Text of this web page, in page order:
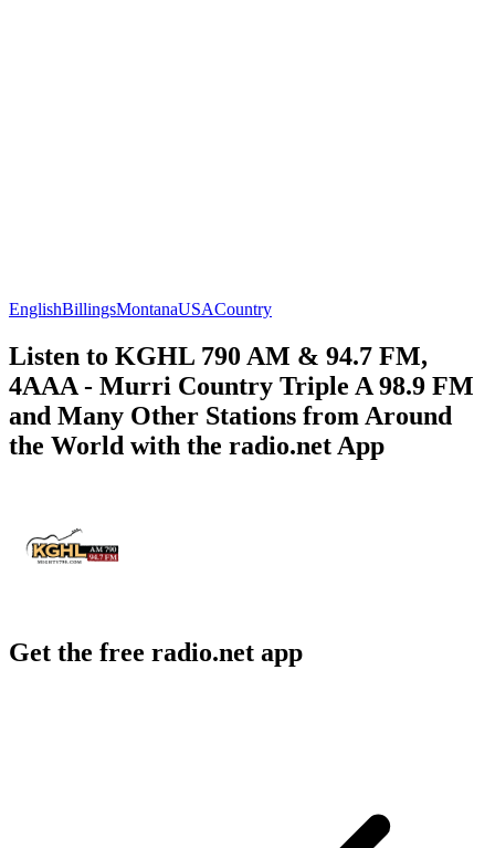
EnglishBillingsMontanaUSACountry
Listen to KGHL 790 AM & 94.7 FM,
4AAA - Murri Country Triple A 98.9 FM
and Many Other Stations from Around
the World with the radio.net App
Get the free radio.net app